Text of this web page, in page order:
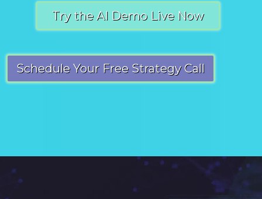
Try the AI Demo Live Now
Schedule Your Free Strategy Call